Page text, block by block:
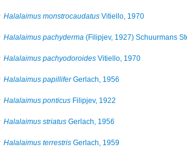
Halalaimus monstrocaudatus Vitiello, 1970
Halalaimus pachyderma (Filipjev, 1927) Schuurmans
Halalaimus pachyodoroides Vitiello, 1970
Halalaimus papilliferGerlach, 1956
Halalaimus ponticus Filipjev, 1922
Halalaimus striatus Gerlach, 1956
Halalaimus terrestris Gerlach, 1959